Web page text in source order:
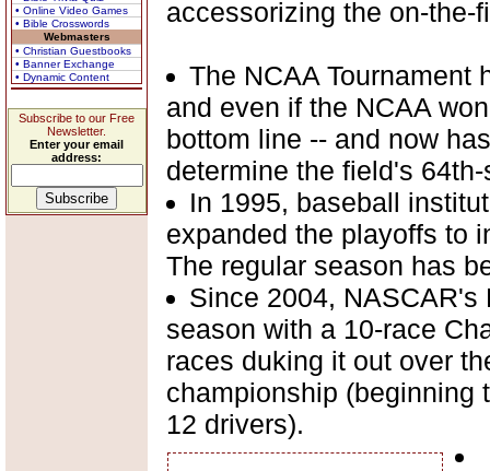
• Online Video Games
• Bible Crosswords
Webmasters
• Christian Guestbooks
• Banner Exchange
• Dynamic Content
Subscribe to our Free
Newsletter.
Enter your email
address:
accessorizing the on-the-
The NCAA Tournament
and even if the NCAA
bottom line -- and now
determine the field's
In 1995, baseball
expanded the playoffs to
The regular season has
Since 2004,
season with a 10-race
races duking it out over
championship (beginning
12 drivers).